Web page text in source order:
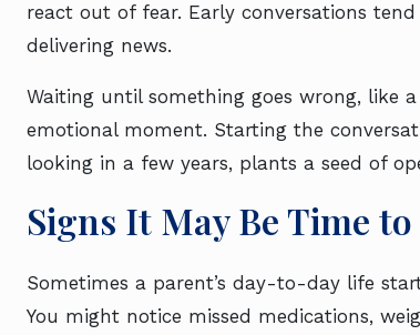
react out of fear. Early conversations
delivering news.
Waiting until something goes wrong, like
emotional moment. Starting the
looking in a few years, plants a seed of
Signs It May Be Time
Sometimes a parent’s day-to-day life
You might notice missed medications,